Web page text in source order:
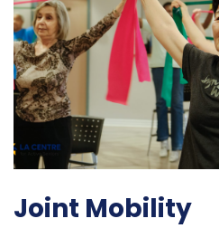
Joint Mobility